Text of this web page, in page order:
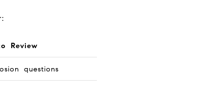
Review
questions